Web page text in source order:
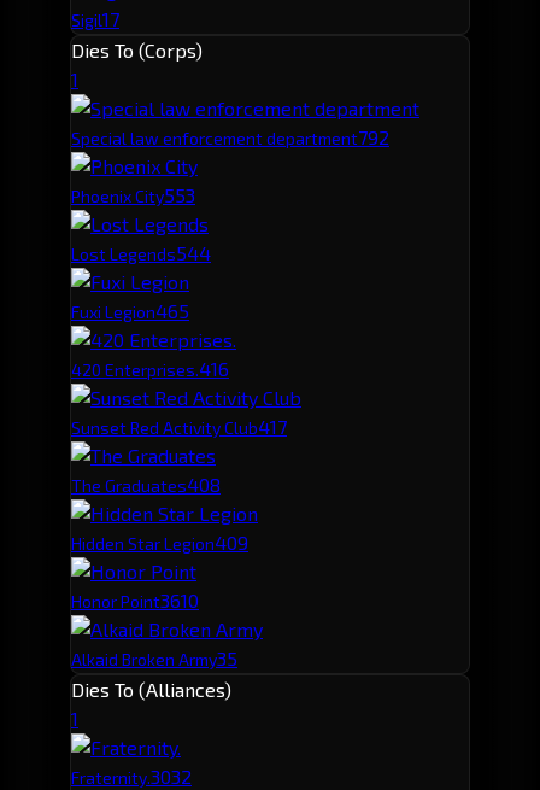
Sigil17
Dies To (Corps)
1
Special law enforcement department792
Phoenix City553
Lost Legends544
Fuxi Legion465
420 Enterprises.416
Sunset Red Activity Club417
The Graduates408
Hidden Star Legion409
Honor Point3610
Alkaid Broken Army35
Dies To (Alliances)
1
Fraternity.3032